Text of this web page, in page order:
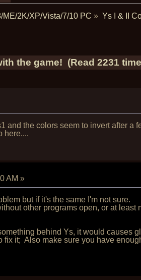
ME/2K/XP/Vista/7/10 PC » Ys I & II
the game! (Read 2231
and the colors seem to invert after a
here....
AM »
but if it's the same I'm not sure.
other programs open, or at
behind Ys, it would causes
fix it; Also make sure you have